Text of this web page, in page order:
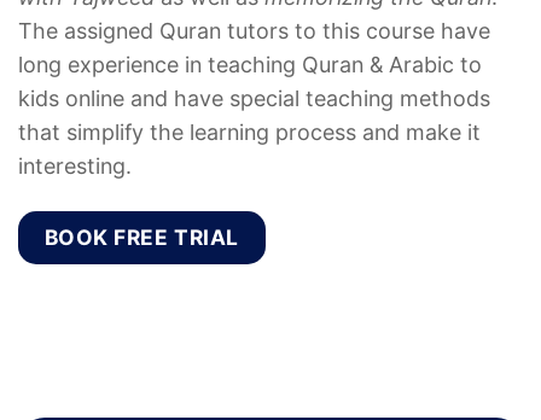
The assigned Quran tutors to this course have
long experience in teaching Quran & Arabic to
kids online and have special teaching methods
that simplify the learning process and make it
interesting.
BOOK FREE TRIAL